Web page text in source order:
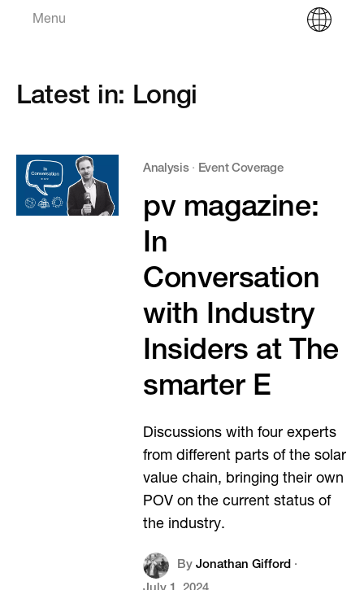
Menu
Latest in: Longi
Analysis· Event Coverage
pv magazine:
In
Conversation
with Industry
Insiders at The
smarter E
Discussions with four experts
from different parts of the solar
value chain, bringing their own
POV on the current status of
the industry.
By Jonathan Gifford·